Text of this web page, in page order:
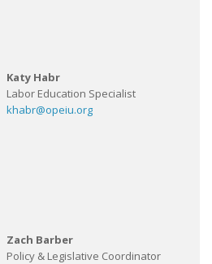
Katy Habr
Labor Education Specialist
khabr@opeiu.org
Zach Barber
Policy & Legislative Coordinator